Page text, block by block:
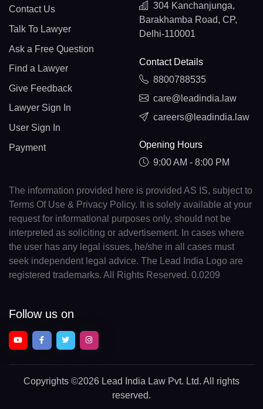
Contact Us
Talk To Lawyer
Ask a Free Question
Find a Lawyer
Give Feedback
Lawyer Sign In
User Sign In
Payment
304 Kanchanjunga,
Barakhamba Road, CP,
Delhi-110001
Contact Details
8800788535
care@leadindia.law
careers@leadindia.law
Opening Hours
9:00 AM - 8:00 PM
The information provided here is provided AS IS, subject to
Terms Of Use & Privacy Policy. It is solely available at your
request for informational purposes only, should not be
interpreted as soliciting or advertisement. In cases where
the user has any legal issues, he/she in all cases must
seek independent legal advice. The Lead India Logo are
registered trademarks. All Rights Reserved. 0.0209
Follow us on
Copyrights ©2026 Lead India Law Pvt. Ltd. All rights
reserved.